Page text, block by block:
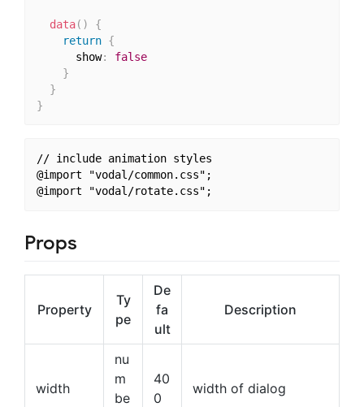
data( )
{
return {
      show
:
false
}
}
}
// include animation styles
@import "vodal/common.css";
Props
Property
Ty
pe
De
fa
ult
Description
width
nu
m
be
40
0
width of dialog